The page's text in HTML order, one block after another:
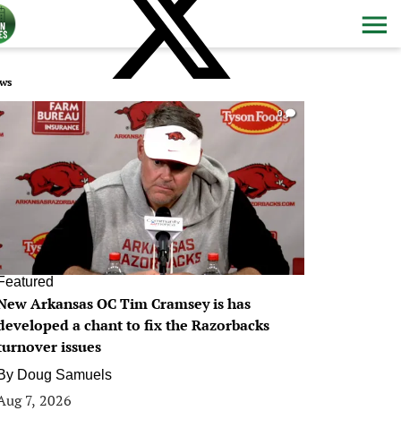
0
Arkansas OC Tim Cramsey is has
a chant to fix the Razorbacks
issues
Doug Samuels
7, 2026